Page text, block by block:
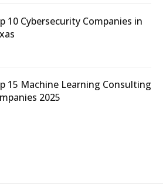
10 Cybersecurity Companies in
15 Machine Learning Consulting
2025